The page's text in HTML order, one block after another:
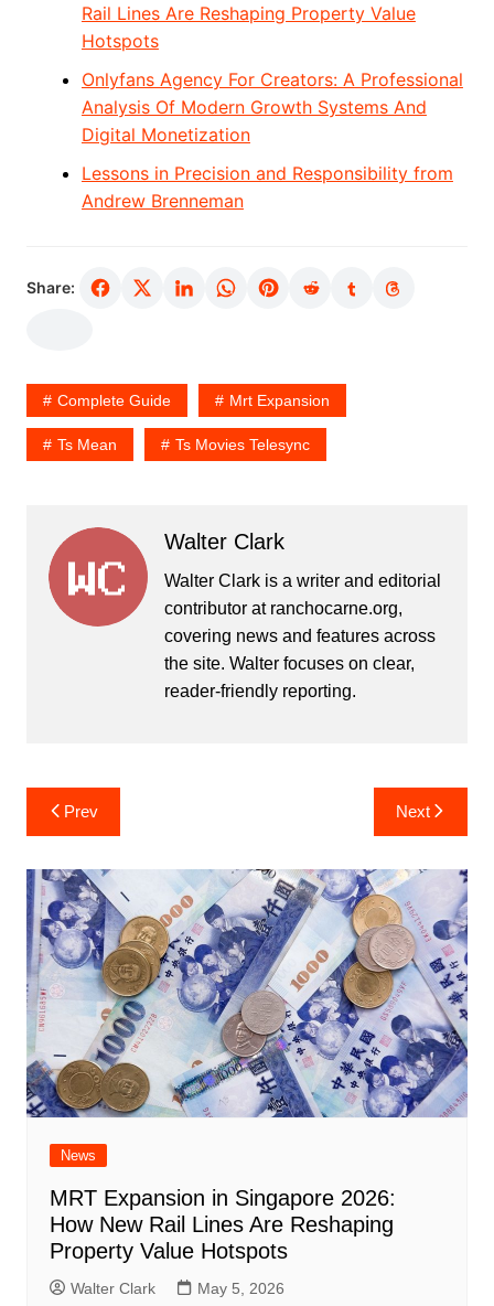
Rail Lines Are Reshaping Property Value
Hotspots
Onlyfans Agency For Creators: A Professional
Analysis Of Modern Growth Systems And
Digital Monetization
Lessons in Precision and Responsibility from
Andrew Brenneman
Share:
Complete Guide Mrt Expansion
Ts Mean Ts Movies Telesync
Walter Clark
Walter Clark is a writer and editorial
contributor at ranchocarne.org,
covering news and features across
the site. Walter focuses on clear,
reader-friendly reporting.
Post
navigation
Prev Next
News
MRT Expansion in Singapore 2026:
How New Rail Lines Are Reshaping
Property Value Hotspots
Walter Clark May 5, 2026